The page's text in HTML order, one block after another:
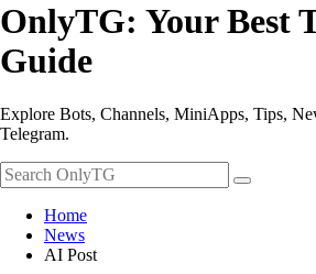
OnlyTG: Your Best
Guide
Explore Bots, Channels, MiniApps, Tips,
Telegram.
Home
News
AI Post